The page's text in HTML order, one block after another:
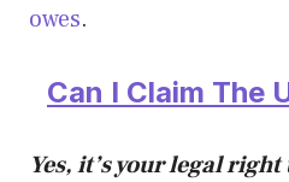
owes.
Can I Claim The
Yes, it’s your legal